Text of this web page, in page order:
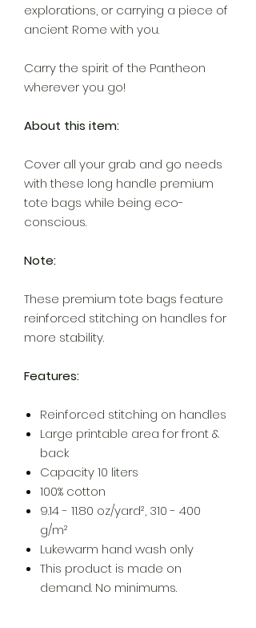
explorations, or carrying a piece of
ancient Rome with you.
Carry the spirit of the Pantheon
wherever you go!
About this item:
Cover all your grab and go needs
with these long handle premium
tote bags while being eco-
conscious.
Note:
These premium tote bags feature
reinforced stitching on handles for
more stability.
Features:
Reinforced stitching on handles
Large printable area for front &
back
Capacity 10 liters
100% cotton
9.14 - 11.80 oz/yard², 310 - 400
g/m²
Lukewarm hand wash only
This product is made on
demand. No minimums.